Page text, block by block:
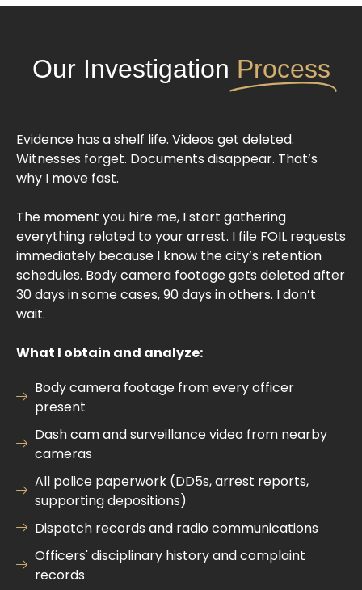
Our Investigation Process
Evidence has a shelf life. Videos get deleted.
Witnesses forget. Documents disappear. That’s
why I move fast.
The moment you hire me, I start gathering
everything related to your arrest. I file FOIL requests
immediately because I know the city’s retention
schedules. Body camera footage gets deleted after
30 days in some cases, 90 days in others. I don’t
wait.
What I obtain and analyze:
Body camera footage from every officer
present
Dash cam and surveillance video from nearby
cameras
All police paperwork (DD5s, arrest reports,
supporting depositions)
Dispatch records and radio communications
Officers' disciplinary history and complaint
records